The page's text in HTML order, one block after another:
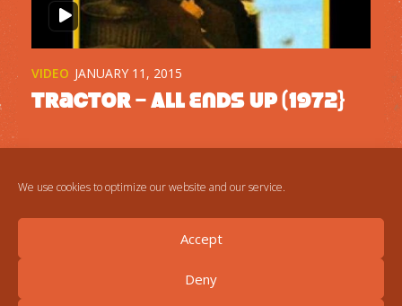
We use cookies to optimize our website and our service.
Accept
Deny
VIDEO JANUARY 11, 2015
Tractor – All Ends Up (1972}